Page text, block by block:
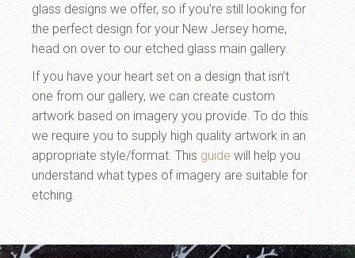
glass designs we offer, so if you’re still looking for
the perfect design for your New Jersey home,
head on over to our etched glass main gallery.
If you have your heart set on a design that isn’t
one from our gallery, we can create custom
artwork based on imagery you provide. To do this
we require you to supply high quality artwork in an
appropriate style/format. This guide will help you
understand what types of imagery are suitable for
etching.